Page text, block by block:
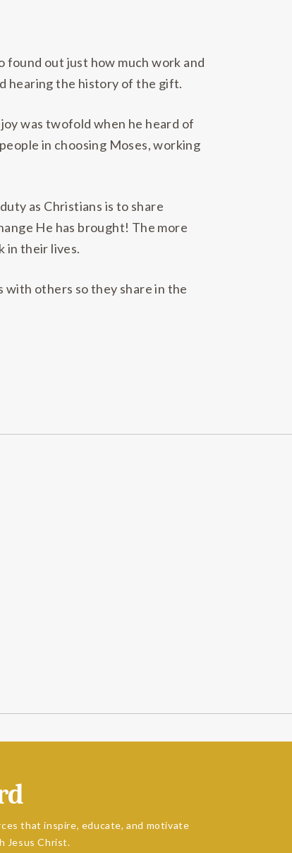
found out just how much work and
hearing the history of the gift.
was twofold when he heard of
in choosing Moses, working
as Christians is to share
He has brought! The more
in their lives.
with others so they share in the
that inspire, educate, and motivate
Jesus Christ.